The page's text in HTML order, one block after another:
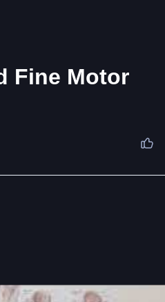
Fine Motor